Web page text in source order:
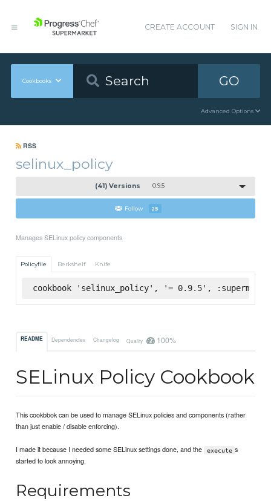
CREATE ACCOUNT SIGN IN
Cookbooks GO
Advanced Options
RSS
selinux_policy
(41) Versions 0.9.5
Follow 25
Manages SELinux policy components
Policyfile Berkshelf Knife
cookbook 'selinux_policy', '= 0.9.5',
README Dependencies Changelog Quality 100%
SELinux Policy Cookbook
This cookbbok can be used to manage SELinux policies and components (rather
than just enable / disable enforcing).
I made it because I needed some SELinux settings done, and the execute s
started to look annoying.
Requirements